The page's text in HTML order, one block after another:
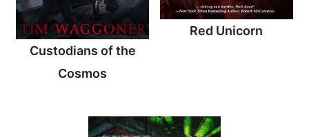
Custodians of the
Cosmos
Red Unicorn